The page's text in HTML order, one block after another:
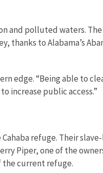
and polluted waters.
thanks to Alabama’s
edge. “Being able to
increase public access.”
refuge. Their
Piper, one of the
the current refuge.